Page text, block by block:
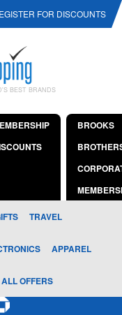
FOR DISCOUNTS
BEST BRANDS
BROOKS
TRAVEL
APPAREL
ALL OFFERS